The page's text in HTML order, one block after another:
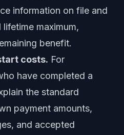
information on file and
maximum,
benefit.
costs. For
have completed a
the standard
payment amounts,
and accepted